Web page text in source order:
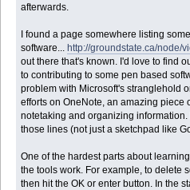
afterwards.
I found a page somewhere listing
software...http://groundstate.ca/node/
out there that's known. I'd love to find
to contributing to some pen based
problem with Microsoft's stranglehold
efforts on OneNote, an amazing piece
notetaking and organizing
those lines (not just a sketchpad like
One of the hardest parts about
the tools work. For example, to delete
then hit the OK or enter button. In the